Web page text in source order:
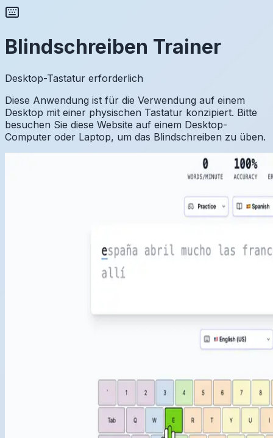
Blindschreiben Trainer
Desktop-Tastatur erforderlich
Diese Anwendung ist für die Verwendung auf einem
Desktop mit einer physischen Tastatur konzipiert. Bitte
besuchen Sie diese Website auf einem Desktop-
Computer oder Laptop, um das Blindschreiben zu üben.